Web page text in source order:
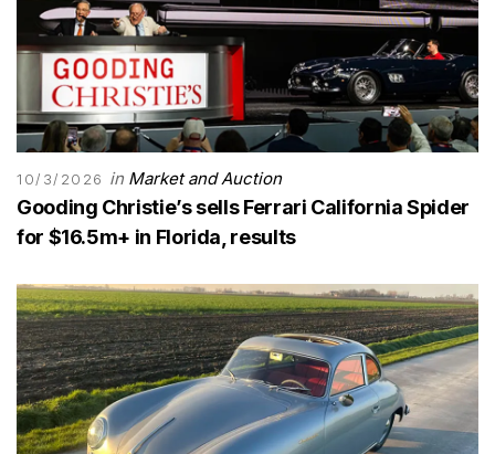
10/3/2026 in Market and Auction
Gooding Christie’s sells Ferrari California Spider
for $16.5m+ in Florida, results